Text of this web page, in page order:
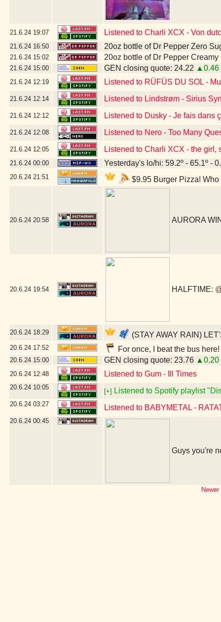
21.6.24 19:07 Listened to Charli XCX - Von
21.6.24 16:50 20oz bottle of Dr Pepper Zero
21.6.24 15:02 20oz bottle of Dr Pepper
21.6.24 15:00 GEN closing quote: 24.22 ▲0.46
21.6.24 12:19 Listened to RÜFÜS DU SOL -
21.6.24 12:14 Listened to Lindstrøm - Sirius
21.6.24 12:12 Listened to Dusky - Je fais dans
21.6.24 12:08 Listened to Nero - Too Many
21.6.24 12:05 Listened to Charli XCX - the
21.6.24 00:00 Yesterday's lo/hi: 59.2º - 65.1º -
20.6.24 21:51 $9.95 Burger Pizza!
20.6.24 20:58 AURORA
20.6.24 19:54 HALFTIME:
20.6.24 18:29 (STAY AWAY RAIN)
20.6.24 17:52 For once, I beat the bus
20.6.24 15:00 GEN closing quote: 23.76 ▲0.20
20.6.24 12:48 Listened to Gum - Ill Times
20.6.24 10:05
[+] Listened to Spotify playlist
20.6.24 03:27 Listened to BABYMETAL -
20.6.24 00:45
Guys you're